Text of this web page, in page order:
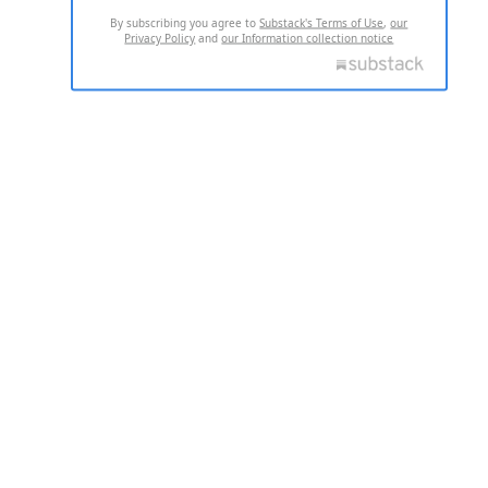
By subscribing you agree toSubstack's Terms of Use,our
Privacy Policy andour Information collection notice